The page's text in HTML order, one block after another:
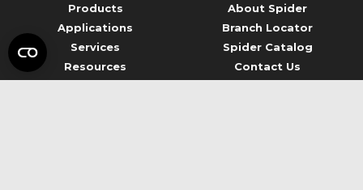
Products
Applications
Services
Resources
About Spider
Branch Locator
Spider Catalog
Contact Us